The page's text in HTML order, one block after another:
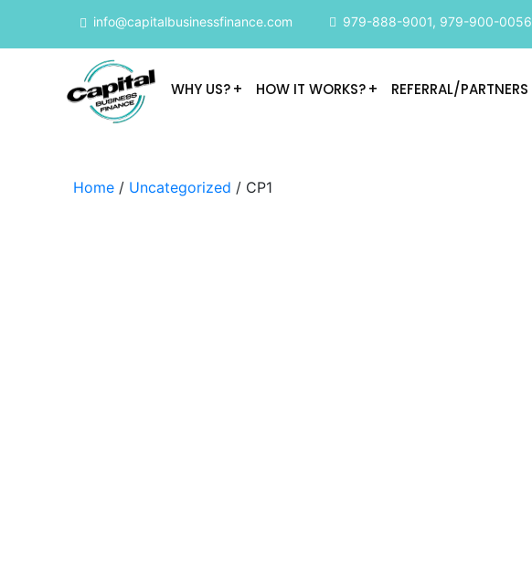
info@capitalbusinessfinance.com 979-888-9001, 979-900-0056
WHY US? HOW IT WORKS? REFERRAL/PARTNERS
Home / Uncategorized / CP1